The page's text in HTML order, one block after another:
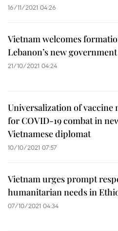
16/11/2021 04:26
Vietnam welcomes
Lebanon’s new government
21/10/2021 04:24
Universalization of vaccine
for COVID-19 combat in
Vietnamese diplomat
10/10/2021 07:57
Vietnam urges prompt
humanitarian needs in
07/10/2021 04:34